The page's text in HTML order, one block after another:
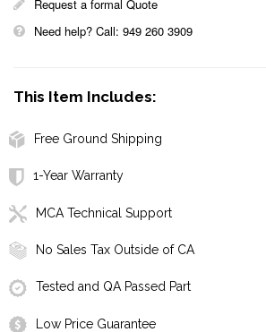
Request a formal Quote
Need help? Call: 949 260 3909
This Item Includes:
Free Ground Shipping
1-Year Warranty
MCA Technical Support
No Sales Tax Outside of CA
Tested and QA Passed Part
Low Price Guarantee